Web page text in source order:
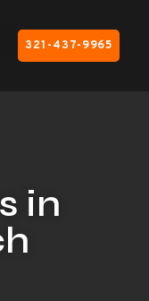
321-437-9965
in